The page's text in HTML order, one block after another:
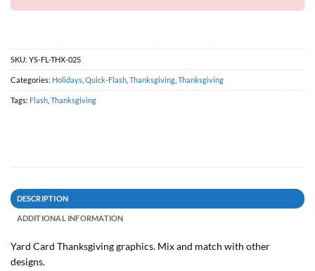
SKU: YS-FL-THX-025
Categories: Holidays Quick-Flash Thanksgiving Thanksgiving
Tags: Flash Thanksgiving
DESCRIPTION
ADDITIONAL INFORMATION
Yard Card Thanksgiving graphics. Mix and match with other
designs.